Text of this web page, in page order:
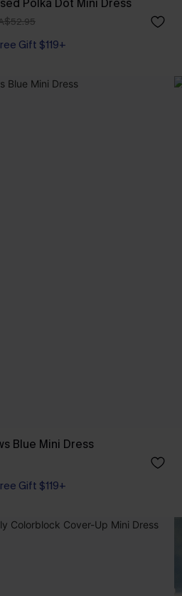
Polka Dot Mini Dress
Gift $119+
Blue Mini Dress
Gift $119+